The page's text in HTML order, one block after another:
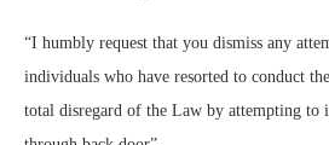
“I humbly request that you dismiss any
individuals who have resorted to conduct
total disregard of the Law by attempting to